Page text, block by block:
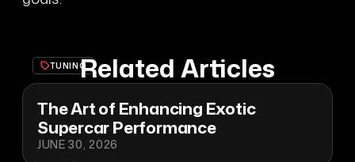
Related Articles
TUNING
The Art of Enhancing Exotic
Supercar Performance
JUNE 30, 2026